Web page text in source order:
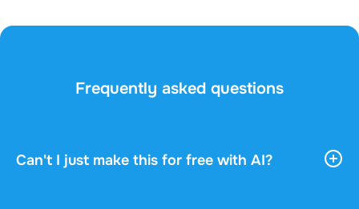
Frequently asked questions
Can't I just make this for free with AI?